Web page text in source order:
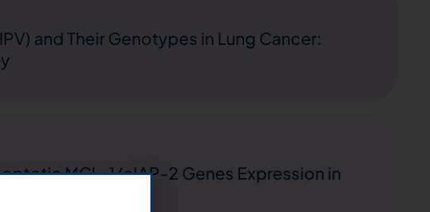
and Their Genotypes in Lung Cancer:
MCL-1/cIAP-2 Genes Expression in